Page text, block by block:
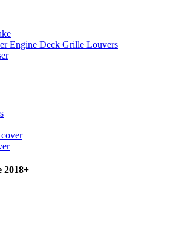
Engine Deck Grille Louvers
2018+